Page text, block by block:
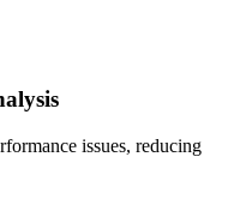
issues, reducing